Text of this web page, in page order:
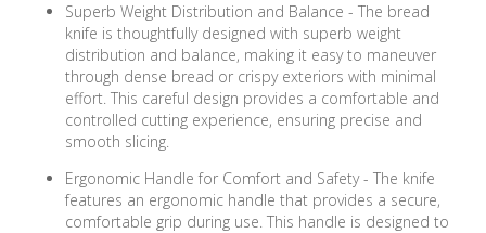
Superb Weight Distribution and Balance - The bread
knife is thoughtfully designed with superb weight
distribution and balance, making it easy to maneuver
through dense bread or crispy exteriors with minimal
effort. This careful design provides a comfortable and
controlled cutting experience, ensuring precise and
smooth slicing.
Ergonomic Handle for Comfort and Safety - The knife
features an ergonomic handle that provides a secure,
comfortable grip during use. This handle is designed to